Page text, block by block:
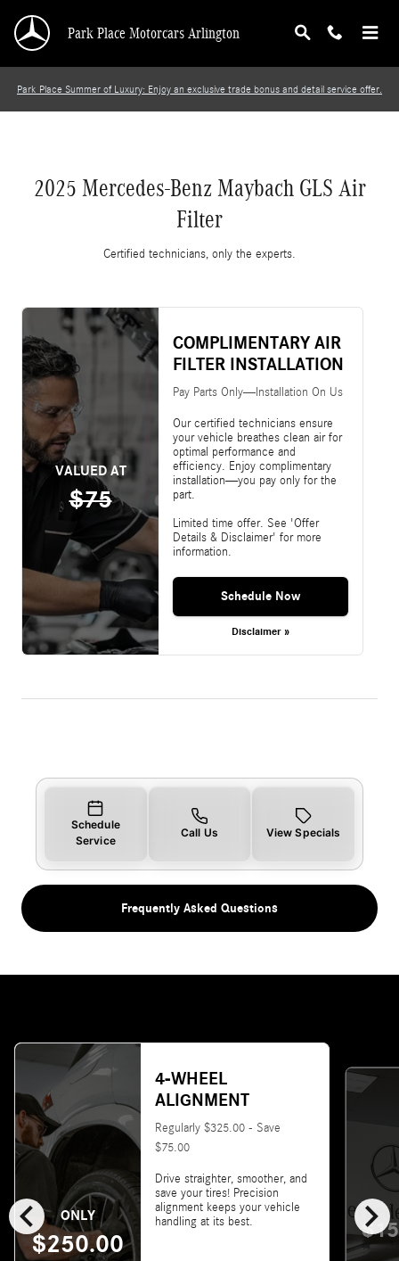
2025 Mercedes-Benz Maybach GLS Air Filter
Park Place Motorcars Arlington
Park Place Summer of Luxury: Enjoy an exclusive trade bonus and detail service offer.
2025 Mercedes-Benz Maybach GLS Air
Filter
Certified technicians, only the experts.
VALUED AT
$75
COMPLIMENTARY AIR
FILTER INSTALLATION
Pay Parts Only—Installation On Us
Our certified technicians ensure
your vehicle breathes clean air for
optimal performance and
efficiency. Enjoy complimentary
installation—you pay only for the
part.
Limited time offer. See 'Offer
Details & Disclaimer' for more
information.
Schedule Now
Disclaimer »
Schedule
Service
Call Us View Specials
Frequently Asked Questions
chevron_left chevron_right
ONLY
$250.00
4-WHEEL
ALIGNMENT
Regularly $325.00 - Save
$75.00
Drive straighter, smoother, and
save your tires! Precision
alignment keeps your vehicle
handling at its best.